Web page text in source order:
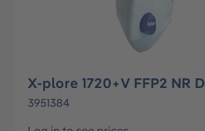
X-plore 1720+V FFP2 NR D
3951384